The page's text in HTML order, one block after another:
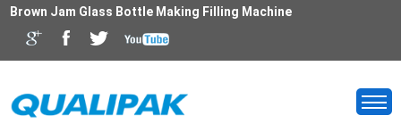
Brown Jam Glass Bottle Making Filling Machine